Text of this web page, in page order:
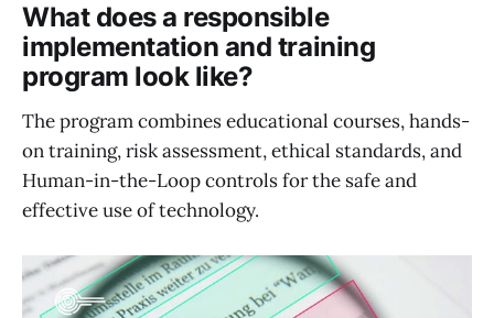
What does a responsible
implementation and training
program look like?
The program combines educational courses, hands-
on training, risk assessment, ethical standards, and
Human-in-the-Loop controls for the safe and
effective use of technology.